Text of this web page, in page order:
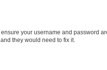
your username and password
they would need to fix it.